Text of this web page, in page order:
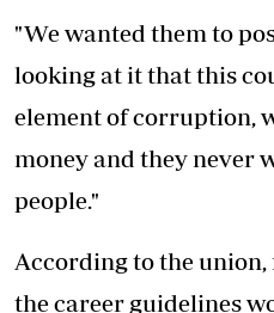
"We wanted them to
looking at it that this
element of corruption,
money and they never
people."
According to the
the career guidelines